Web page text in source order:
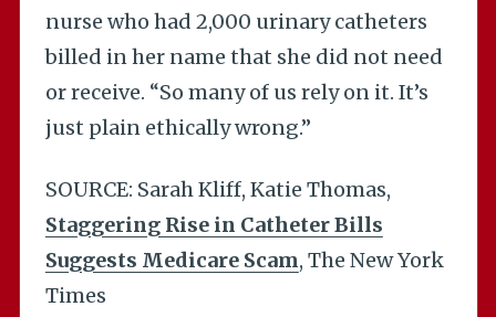
nurse who had 2,000 urinary catheters
billed in her name that she did not need
or receive. “So many of us rely on it. It’s
just plain ethically wrong.”
SOURCE: Sarah Kliff, Katie Thomas,
Staggering Rise in Catheter Bills
Suggests Medicare Scam, The New York
Times